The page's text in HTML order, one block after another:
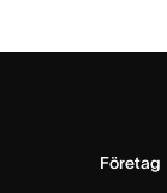
Företag